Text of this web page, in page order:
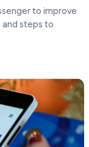
to improve
and steps to